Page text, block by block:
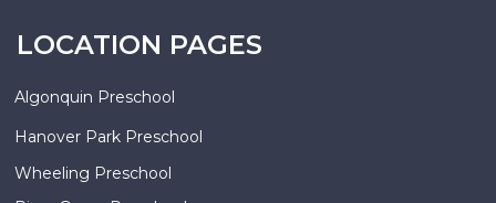
LOCATION PAGES
Algonquin Preschool
Hanover Park Preschool
Wheeling Preschool